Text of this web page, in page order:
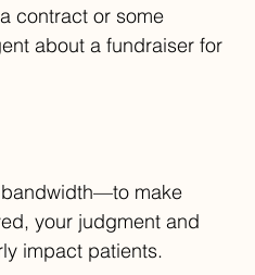
contract or some
about a fundraiser for
make
your judgment and
impact patients.